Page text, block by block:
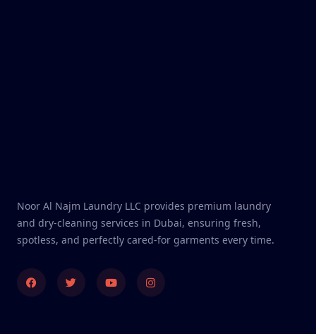
Noor Al Najm Laundry LLC provides premium laundry
and dry-cleaning services in Dubai, ensuring fresh,
spotless, and perfectly cared-for garments every time.
FacebookTwitter YoutubeInstagram